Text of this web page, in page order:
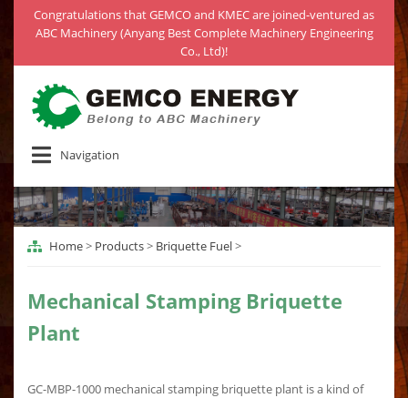
Congratulations that GEMCO and KMEC are joined-ventured as
ABC Machinery (Anyang Best Complete Machinery Engineering
Co., Ltd)!
Navigation
Home> Products> Briquette Fuel>
Mechanical Stamping Briquette
Plant
GC-MBP-1000 mechanical stamping briquette plant is a kind of